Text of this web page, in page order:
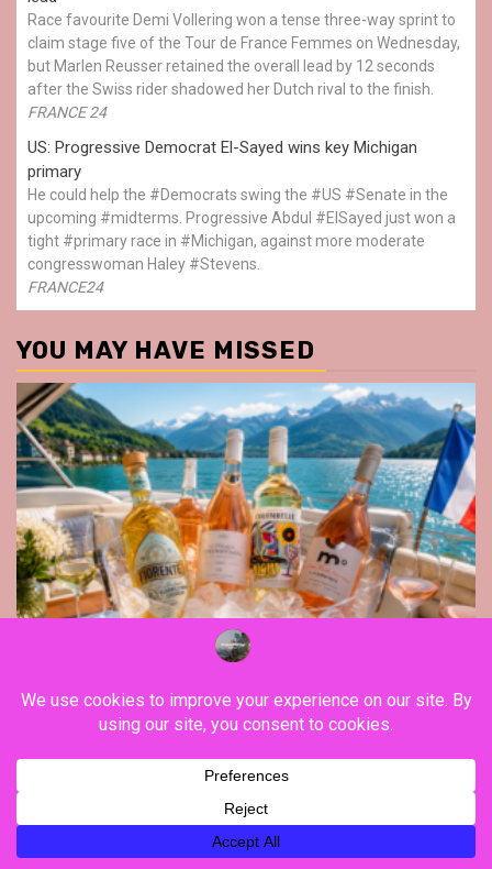
Race favourite Demi Vollering won a tense three-way sprint to
claim stage five of the Tour de France Femmes on Wednesday,
but Marlen Reusser retained the overall lead by 12 seconds
after the Swiss rider shadowed her Dutch rival to the finish.
FRANCE 24
US: Progressive Democrat El-Sayed wins key Michigan
primary
He could help the #Democrats swing the #US #Senate in the
upcoming #midterms. Progressive Abdul #ElSayed just won a
tight #primary race in #Michigan, against more moderate
congresswoman Haley #Stevens.
FRANCE24
YOU MAY HAVE MISSED
Gastronomy
Raise your wine glass to summer 2026, with
Colombelle, Fiorente, Moderato and